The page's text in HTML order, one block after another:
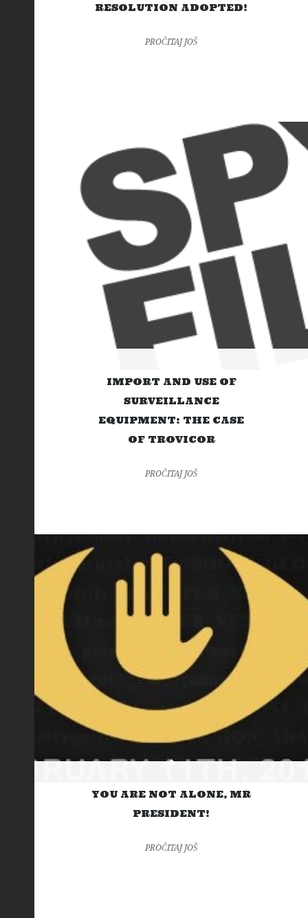
RESOLUTION ADOPTED!
PROČITAJ JOŠ
IMPORT AND USE OF
SURVEILLANCE
EQUIPMENT: THE CASE
OF TROVICOR
PROČITAJ JOŠ
YOU ARE NOT ALONE, MR
PRESIDENT!
PROČITAJ JOŠ